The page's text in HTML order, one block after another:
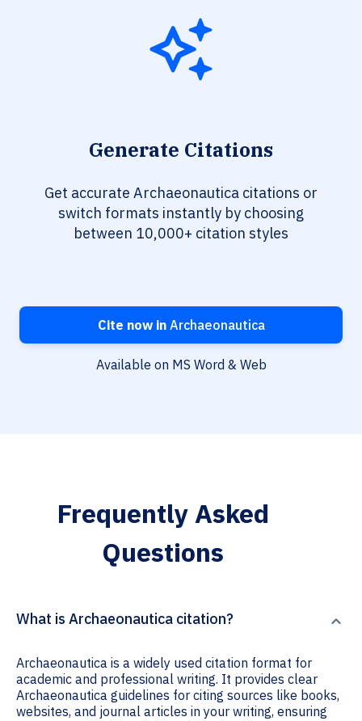
Generate Citations
Get accurate Archaeonautica citations or
switch formats instantly by choosing
between 10,000+ citation styles
Cite now inArchaeonautica
Available on MS Word & Web
Frequently Asked
Questions
What is Archaeonautica citation?
Archaeonautica is a widely used citation format for
academic and professional writing. It provides clear
Archaeonautica guidelines for citing sources like books,
websites, and journal articles in your writing, ensuring